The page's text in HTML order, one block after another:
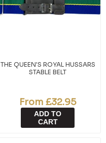
THE QUEEN'S ROYAL HUSSARS
STABLE BELT
From £32.95
ADD TO
CART